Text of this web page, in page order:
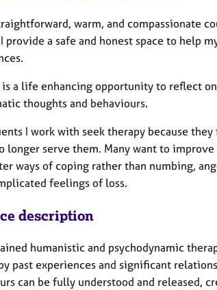
warm, and compassionate
provide a safe and honest space to help
is a life enhancing opportunity to reflect
thoughts and behaviours.
I work with seek therapy because
longer serve them. Many want to
ways of coping rather than numbing,
feelings of loss.
description
humanistic and psychodynamic
past experiences and significant
can be fully understood and released,